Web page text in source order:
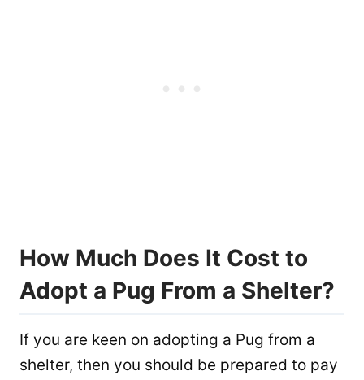
How Much Does It Cost to
Adopt a Pug From a Shelter?
If you are keen on adopting a Pug from a
shelter, then you should be prepared to pay